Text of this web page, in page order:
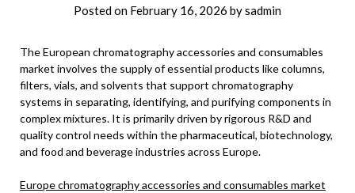
Posted on February 16, 2026 bysadmin
The European chromatography accessories and consumables
market involves the supply of essential products like columns,
filters, vials, and solvents that support chromatography
systems in separating, identifying, and purifying components in
complex mixtures. It is primarily driven by rigorous R&D and
quality control needs within the pharmaceutical, biotechnology,
and food and beverage industries across Europe.
Europe chromatography accessories and consumables market